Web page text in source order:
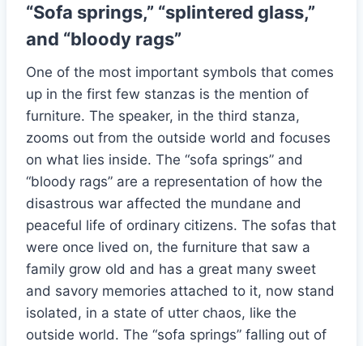
“Sofa springs,” “splintered glass,”
and “bloody rags”
One of the most important symbols that comes
up in the first few stanzas is the mention of
furniture. The speaker, in the third stanza,
zooms out from the outside world and focuses
on what lies inside. The “sofa springs” and
“bloody rags” are a representation of how the
disastrous war affected the mundane and
peaceful life of ordinary citizens. The sofas that
were once lived on, the furniture that saw a
family grow old and has a great many sweet
and savory memories attached to it, now stand
isolated, in a state of utter chaos, like the
outside world. The “sofa springs” falling out of